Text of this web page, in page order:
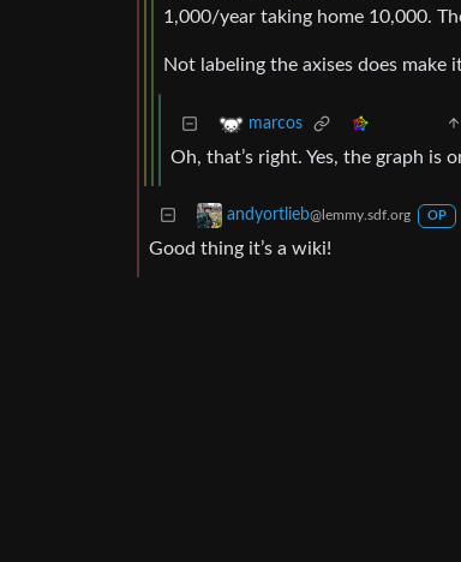
1,000/year taking home 10,000.
Not labeling the axises does make
marcos
Oh, that’s right. Yes, the graph is
andyortlieb@lemmy.sdf.org OP
Good thing it’s a wiki!